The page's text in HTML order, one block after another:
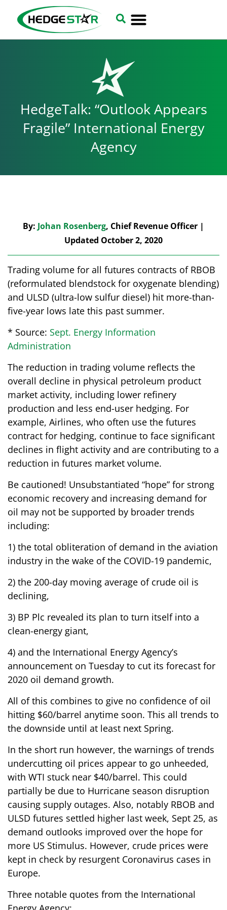
HedgeTalk: “Outlook Appears
Fragile” International Energy
Agency
By: Johan Rosenberg, Chief Revenue Officer |
Updated October 2, 2020
Trading volume for all futures contracts of RBOB
(reformulated blendstock for oxygenate blending)
and ULSD (ultra-low sulfur diesel) hit more-than-
five-year lows late this past summer.
* Source: Sept. Energy Information
Administration
The reduction in trading volume reflects the
overall decline in physical petroleum product
market activity, including lower refinery
production and less end-user hedging. For
example, Airlines, who often use the futures
contract for hedging, continue to face significant
declines in flight activity and are contributing to a
reduction in futures market volume.
Be cautioned! Unsubstantiated “hope” for strong
economic recovery and increasing demand for
oil may not be supported by broader trends
including:
1) the total obliteration of demand in the aviation
industry in the wake of the COVID-19 pandemic,
2) the 200-day moving average of crude oil is
declining,
3) BP Plc revealed its plan to turn itself into a
clean-energy giant,
4) and the International Energy Agency’s
announcement on Tuesday to cut its forecast for
2020 oil demand growth.
All of this combines to give no confidence of oil
hitting $60/barrel anytime soon. This all trends to
the downside until at least next Spring.
In the short run however, the warnings of trends
undercutting oil prices appear to go unheeded,
with WTI stuck near $40/barrel. This could
partially be due to Hurricane season disruption
causing supply outages. Also, notably RBOB and
ULSD futures settled higher last week, Sept 25, as
demand outlooks improved over the hope for
more US Stimulus. However, crude prices were
kept in check by resurgent Coronavirus cases in
Europe.
Three notable quotes from the International